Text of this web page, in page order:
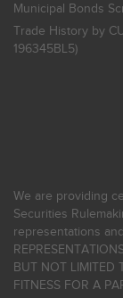
Municipal Bonds
Trade History by
196345BL5)
We are providing
Securities
representations
BUT NOT LIMITED
FITNESS FOR A